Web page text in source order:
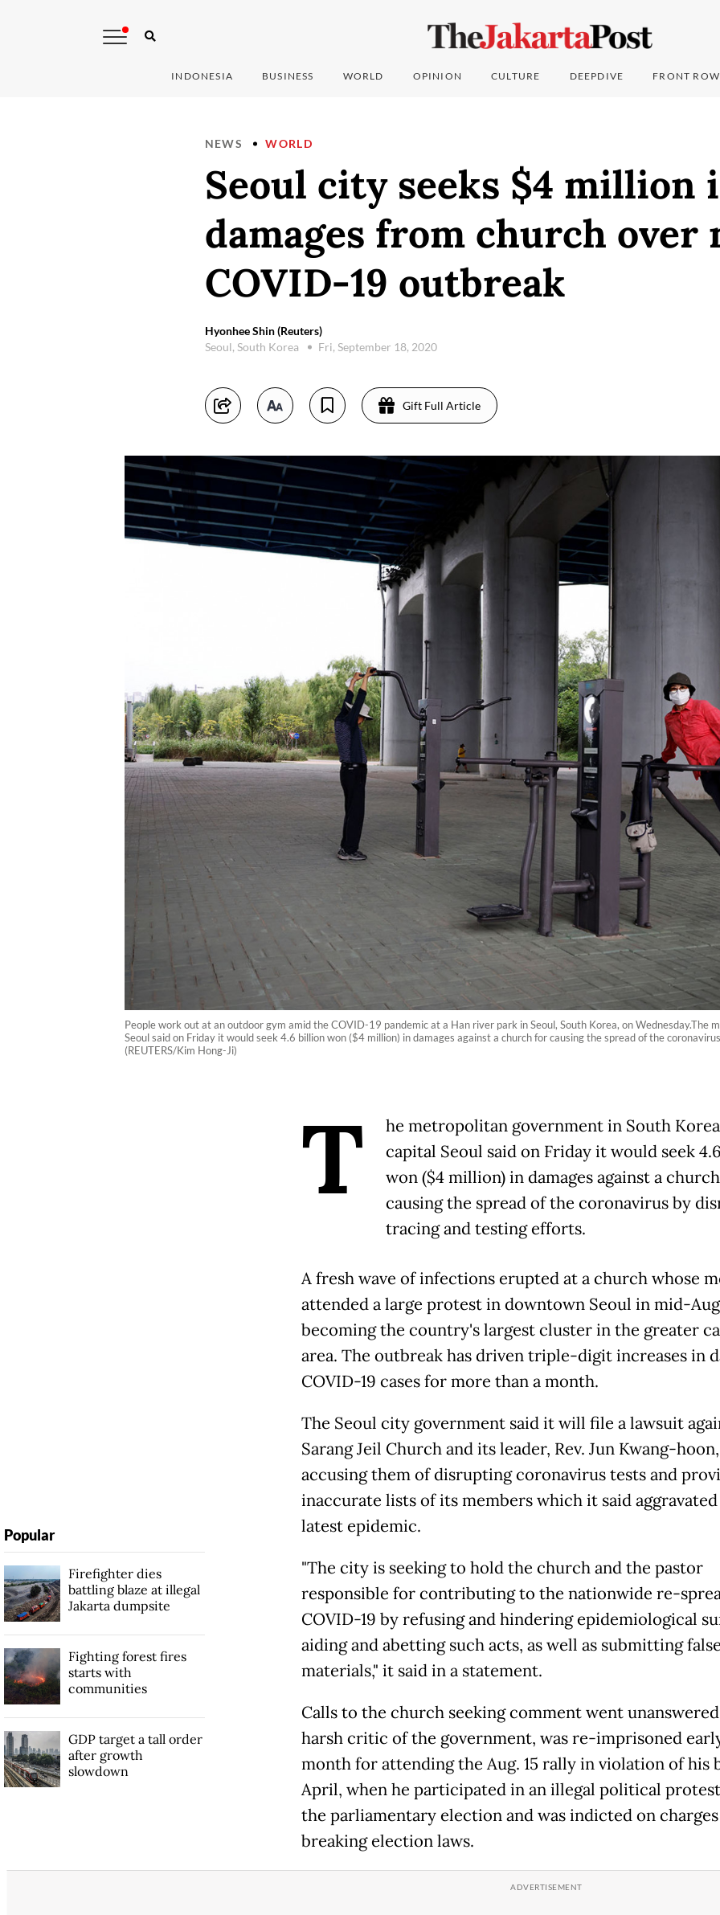
INDONESIA BUSINESS WORLD OPINION CULTURE DEEPDIVE FRONT ROW
NEWS WORLD
Seoul city seeks $4 million
damages from church over
COVID-19 outbreak
Hyonhee Shin (Reuters)
Seoul, South Korea
Fri, September 18, 2020
Gift Full Article
People work out at an outdoor gym amid the COVID-19 pandemic at a Han river park in Seoul, South Korea, on Wednesday.The
Seoul said on Friday it would seek 4.6 billion won ($4 million) in damages against a church for causing the spread of the
(REUTERS/Kim Hong-Ji)
T
he metropolitan government in South
capital Seoul said on Friday it would seek
won ($4 million) in damages against a
causing the spread of the coronavirus by
tracing and testing efforts.
A fresh wave of infections erupted at a church whose
attended a large protest in downtown Seoul in mid-
becoming the country's largest cluster in the greater
area. The outbreak has driven triple-digit increases in
COVID-19 cases for more than a month.
The Seoul city government said it will file a lawsuit
Sarang Jeil Church and its leader, Rev. Jun Kwang-hoon,
accusing them of disrupting coronavirus tests and
inaccurate lists of its members which it said
latest epidemic.
"The city is seeking to hold the church and the pastor
responsible for contributing to the nationwide re-
COVID-19 by refusing and hindering epidemiological
aiding and abetting such acts, as well as submitting
materials," it said in a statement.
Calls to the church seeking comment went
harsh critic of the government, was re-imprisoned
month for attending the Aug. 15 rally in violation of his
April, when he participated in an illegal political
the parliamentary election and was indicted on
breaking election laws.
Popular
Firefighter dies
battling blaze at illegal
Jakarta dumpsite
Fighting forest fires
starts with
communities
GDP target a tall order
after growth
slowdown